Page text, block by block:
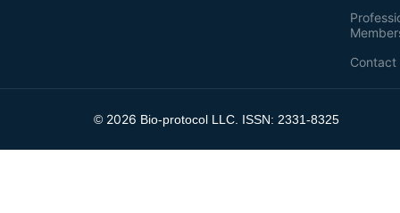
Contact
© 2026 Bio-protocol LLC. ISSN: 2331-8325